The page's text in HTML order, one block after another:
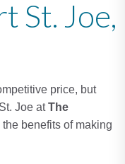
St. Joe,
price, but
Joe atThe
benefits of making